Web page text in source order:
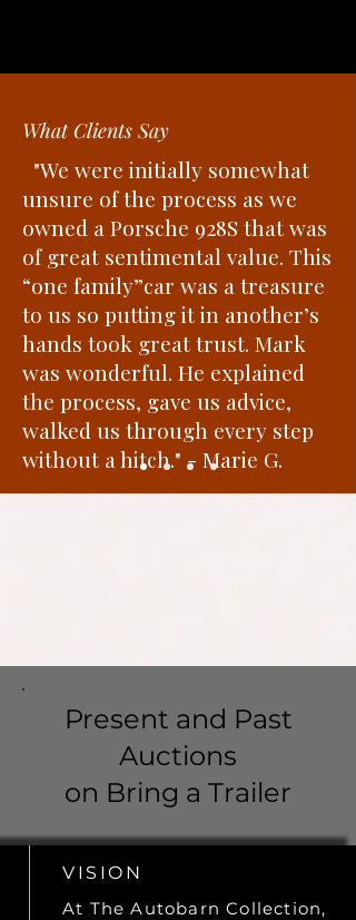
What Clients Say
"We were initially somewhat
unsure of the process as we
owned a Porsche 928S that was
of great sentimental value. This
“one family”car was a treasure
to us so putting it in another’s
hands took great trust. Mark
was wonderful. He explained
the process, gave us advice,
walked us through every step
without a hitch." - Marie G.
Present and Past
Auctions
on Bring a Trailer
VISION
At The Autobarn Collection,